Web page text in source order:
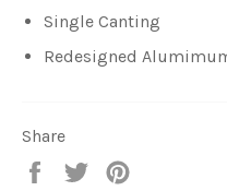
Single Canting
Redesigned
Share
Share
Tweet